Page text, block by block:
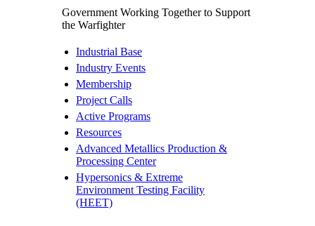
Government Working Together to Support
the Warfighter
Industrial Base
Industry Events
Membership
Project Calls
Active Programs
Resources
Advanced Metallics Production &
Processing Center
Hypersonics & Extreme
Environment Testing Facility
(HEET)